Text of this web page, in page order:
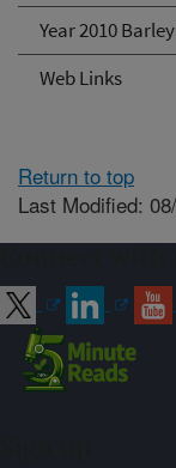
Year 2010
Web Links
Return to top
Last Modified: